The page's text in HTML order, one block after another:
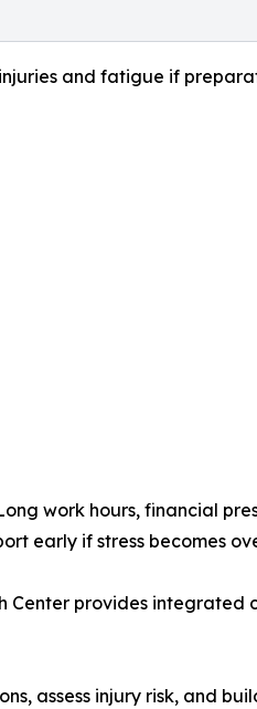
and fatigue if
work hours, financial
early if stress becomes
Center provides integrated
assess injury risk, and